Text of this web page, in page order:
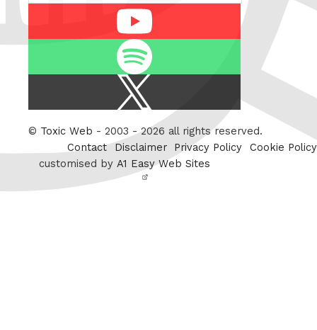
Twitter
© Toxic Web - 2003 - 2026 all rights reserved.
Contact
Disclaimer Privacy Policy
Cookie Policy
customised by A1 Easy Web Sites